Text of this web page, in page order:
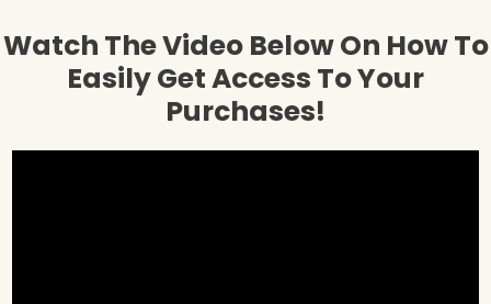
Watch The Video Below On How To
Easily Get Access To Your
Purchases!